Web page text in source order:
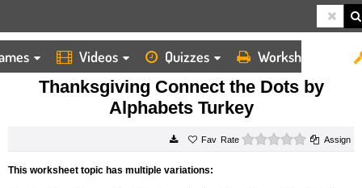
Videos Quizzes Worksheets
HOME
WORKSHEETS
THANKSGIVING CONNECT THE DOTS BY ALPHABETS TURKEY
Thanksgiving Connect the Dots by
Alphabets Turkey
Rate 0 starsAssign
This worksheet topic has multiple variations: